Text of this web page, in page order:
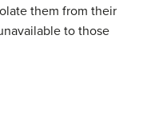
them from their
to those